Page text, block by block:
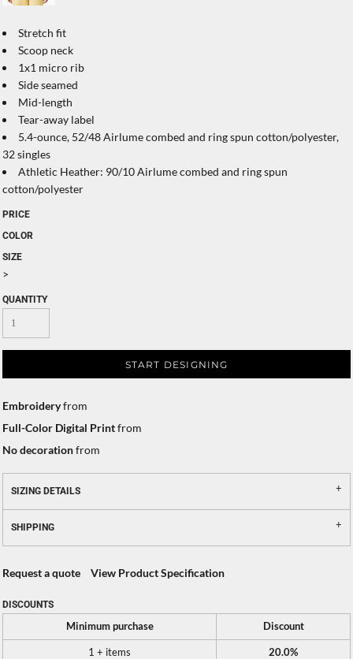
Stretch fit
Scoop neck
1x1 micro rib
Side seamed
Mid-length
Tear-away label
5.4-ounce, 52/48 Airlume combed and ring spun cotton/polyester,
32 singles
Athletic Heather: 90/10 Airlume combed and ring spun
cotton/polyester
PRICE
COLOR
SIZE
>
QUANTITY
START DESIGNING
Embroideryfrom
Full-Color Digital Printfrom
No decorationfrom
SIZING DETAILS
SHIPPING
Request a quote View Product Specification
DISCOUNTS
Minimum purchase Discount
1 + items 20.0%